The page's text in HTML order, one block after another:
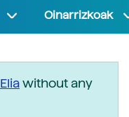
Oinarrizkoak
Eliawithout any